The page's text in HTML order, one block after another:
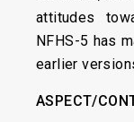
attitudes
NFHS-5 has
earlier
ASPECT/